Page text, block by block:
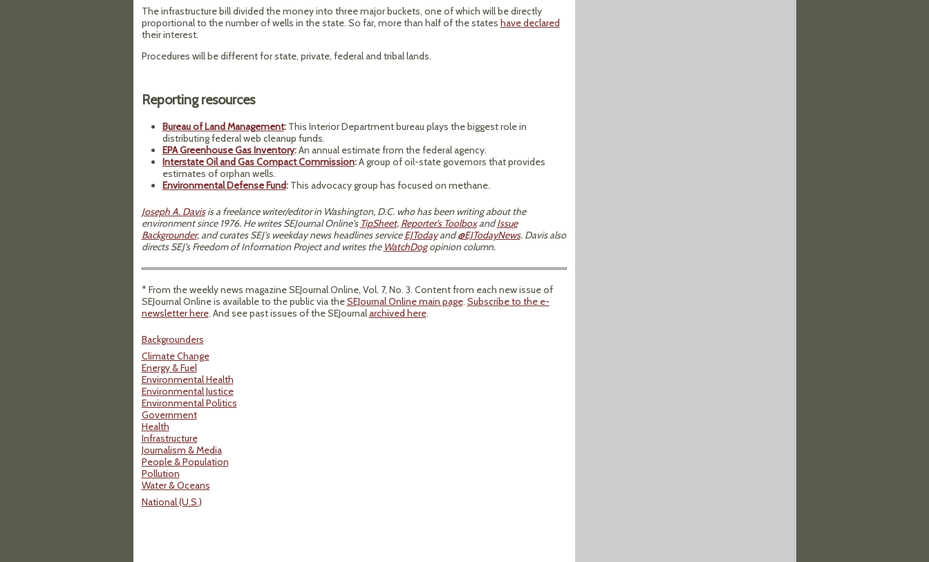
The infrastructure bill divided the money into three major buckets, one of which will be directly
proportional to the number of wells in the state. So far, more than half of the states have declared
their interest.
Procedures will be different for state, private, federal and tribal lands.
Reporting resources
Bureau of Land Management:This Interior Department bureau plays the biggest role in
distributing federal web cleanup funds.
EPA Greenhouse Gas Inventory:An annual estimate from the federal agency.
Interstate Oil and Gas Compact Commission:A group of oil-state governors that provides
estimates of orphan wells.
Environmental Defense Fund:This advocacy group has focused on methane.
Joseph A. Davisis a freelance writer/editor in Washington, D.C. who has been writing about the
environment since 1976. He writes SEJournal Online's TipSheet, Reporter's ToolboxandIssue
Backgrounder, and curates SEJ's weekday news headlines serviceEJTodayand@EJTodayNews. Davis also
directs SEJ's Freedom of Information Project and writes the WatchDogopinion column.
* From the weekly news magazine SEJournal Online, Vol. 7, No. 3. Content from each new issue of
SEJournal Online is available to the public via theSEJournal Online main page. Subscribe to the e-
newsletter here. And see past issues of the SEJournalarchived here.
Backgrounders
Climate Change
Energy & Fuel
Environmental Health
Environmental Justice
Environmental Politics
Government
Health
Infrastructure
Journalism & Media
People & Population
Pollution
Water & Oceans
National (U.S.)